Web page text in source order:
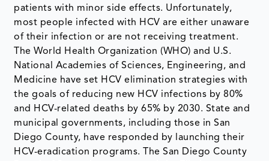
patients with minor side effects. Unfortunately,
most people infected with HCV are either unaware
of their infection or are not receiving treatment.
The World Health Organization (WHO) and U.S.
National Academies of Sciences, Engineering, and
Medicine have set HCV elimination strategies with
the goals of reducing new HCV infections by 80%
and HCV-related deaths by 65% by 2030. State and
municipal governments, including those in San
Diego County, have responded by launching their
HCV-eradication programs. The San Diego County